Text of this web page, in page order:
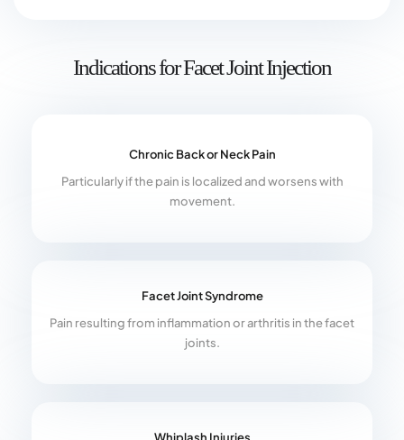
Indications for Facet Joint Injection
Chronic Back or Neck Pain
Particularly if the pain is localized and worsens with
movement.
Facet Joint Syndrome
Pain resulting from inflammation or arthritis in the facet
joints.